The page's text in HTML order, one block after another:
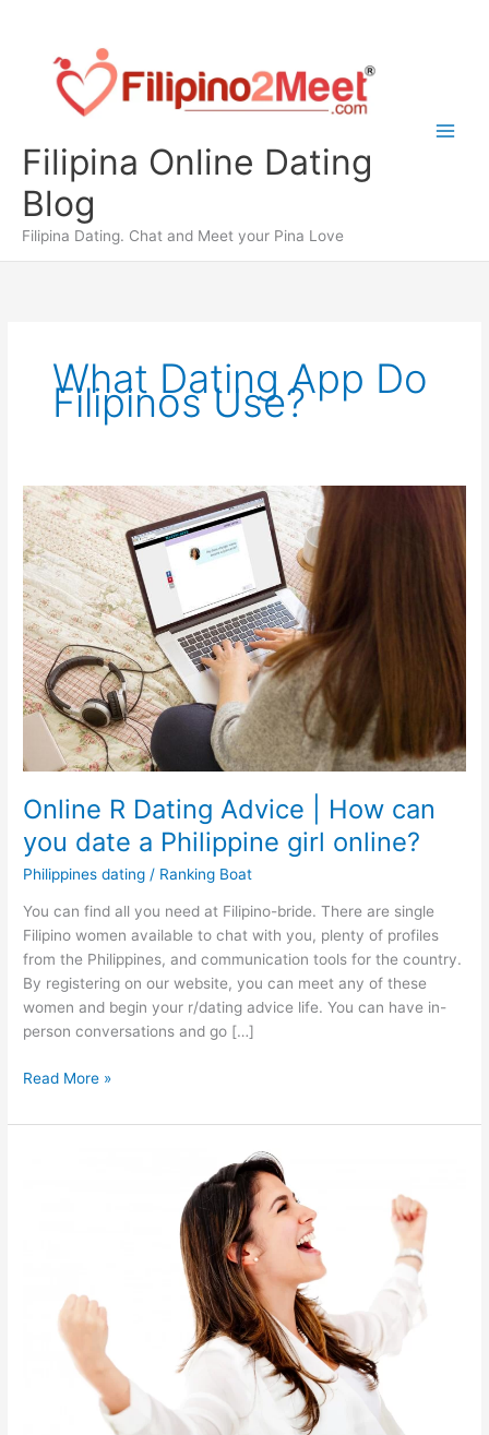
content
Filipina Online Dating
Blog
Filipina Dating. Chat and Meet your Pina Love
What Dating App Do
Filipinos Use?
Online R Dating Advice | How can
you date a Philippine girl online?
Philippines dating / Ranking Boat
You can find all you need at Filipino-bride. There are single
Filipino women available to chat with you, plenty of profiles
from the Philippines, and communication tools for the country.
By registering on our website, you can meet any of these
women and begin your r/dating advice life. You can have in-
person conversations and go […]
Online
Dating
Philippine
Read More »